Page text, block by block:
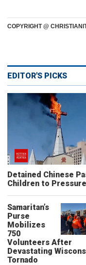
COPYRIGHT @
EDITOR'S PICKS
Detained Chinese
Children to
Samaritan’s
Purse
Mobilizes
750
Volunteers After
Devastating
Tornado